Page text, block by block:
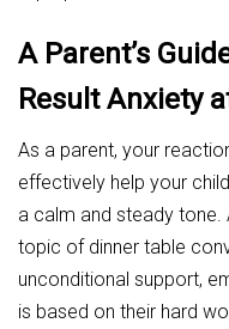
A Parent’s
Result Anxiety
As a parent, your
effectively help your child
a calm and steady tone.
topic of dinner table
unconditional support,
is based on their hard